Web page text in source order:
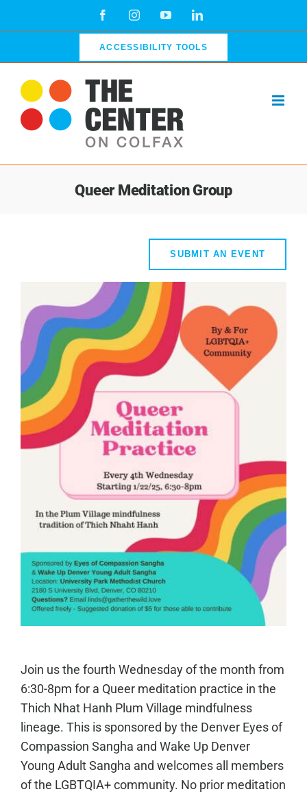
FacebookInstagramYouTubeLinkedIn
ACCESSIBILITY TOOLS
Queer Meditation Group
SUBMIT AN EVENT
Join us the fourth Wednesday of the month from
6:30-8pm for a Queer meditation practice in the
Thich Nhat Hanh Plum Village mindfulness
lineage. This is sponsored by the Denver Eyes of
Compassion Sangha and Wake Up Denver
Young Adult Sangha and welcomes all members
of the LGBTQIA+ community. No prior meditation